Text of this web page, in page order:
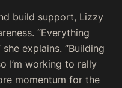
build support, Lizzy
“Everything
explains. “Building
I’m working to rally
momentum for the